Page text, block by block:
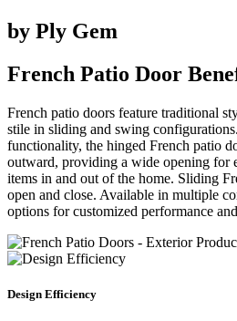
by Ply Gem
French Patio Door
French patio doors feature traditional
stile in sliding and swing
functionality, the hinged French patio
outward, providing a wide opening for
items in and out of the home. Sliding
open and close. Available in multiple
options for customized performance
Design Efficiency